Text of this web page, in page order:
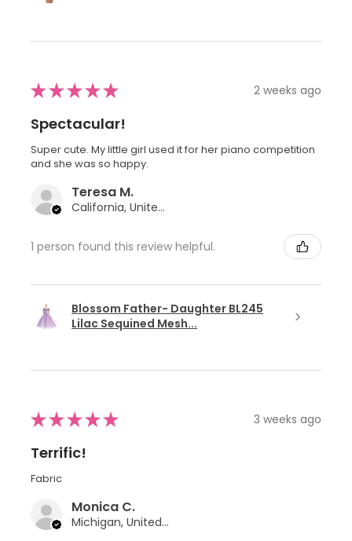
★★★★★ 2 weeks ago
Spectacular!
Super cute. My little girl used it for her piano competition
and she was so happy.
Teresa M.
California, United States
1 person found this review helpful.
Blossom Father- Daughter BL245
Lilac Sequined Mesh...
★★★★★ 3 weeks ago
Terrific!
Fabric
Monica C.
Michigan, United States